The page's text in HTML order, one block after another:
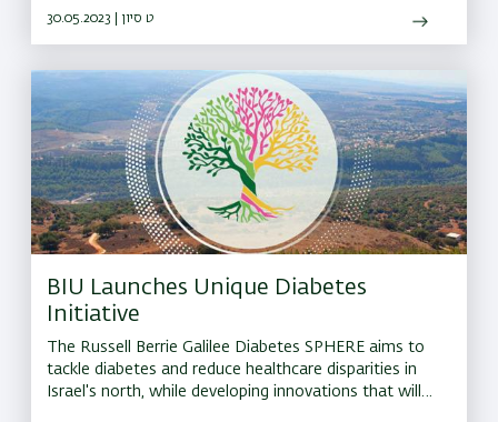
30.05.2023 | ט סיון
BIU Launches Unique Diabetes
Initiative
The Russell Berrie Galilee Diabetes SPHERE aims to
tackle diabetes and reduce healthcare disparities in
Israel's north, while developing innovations that will